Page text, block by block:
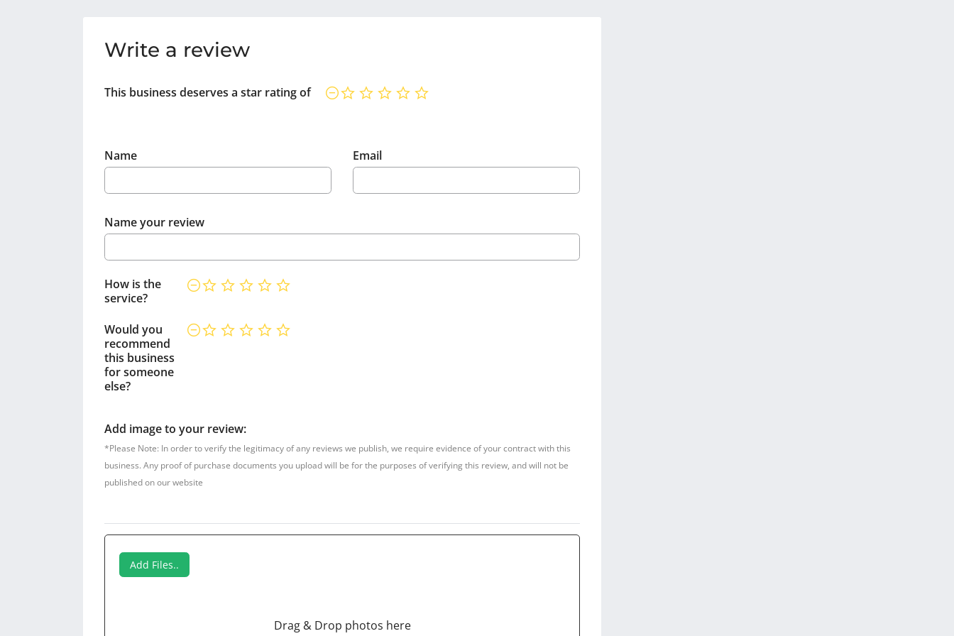
Write a review
This business deserves a star rating of
Name Email
Name your review
How is the
service?
Would you
recommend
this business
for someone
else?
Add image to your review:
*Please Note: In order to verify the legitimacy of any reviews we publish, we require evidence of your contract with this
business. Any proof of purchase documents you upload will be for the purposes of verifying this review, and will not be
published on our website
Add Files..
Drag & Drop photos here